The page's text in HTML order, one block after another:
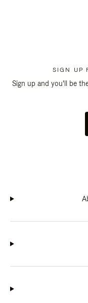
SIGN UP
Sign up and you'll be